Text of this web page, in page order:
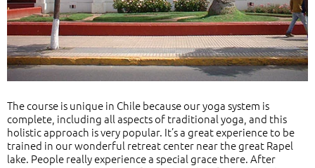
The course is unique in Chile because our yoga system is
complete, including all aspects of traditional yoga, and this
holistic approach is very popular. It’s a great experience to be
trained in our wonderful retreat center near the great Rapel
lake. People really experience a special grace there. After